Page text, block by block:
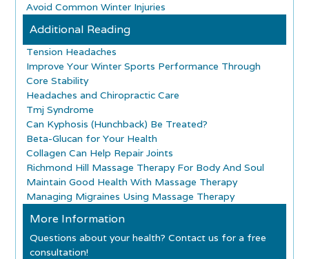
Avoid Common Winter Injuries
Additional Reading
Tension Headaches
Improve Your Winter Sports Performance Through
Core Stability
Headaches and Chiropractic Care
Tmj Syndrome
Can Kyphosis (Hunchback) Be Treated?
Beta-Glucan for Your Health
Collagen Can Help Repair Joints
Richmond Hill Massage Therapy For Body And Soul
Maintain Good Health With Massage Therapy
Managing Migraines Using Massage Therapy
More Information
Questions about your health? Contact us for a free
consultation!